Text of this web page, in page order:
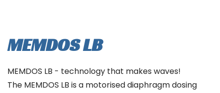
MEMDOS LB
MEMDOS LB - technology that makes waves!
The MEMDOS LB is a motorised diaphragm dosing